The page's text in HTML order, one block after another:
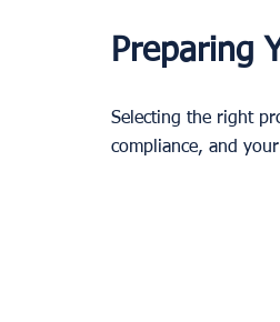
Preparing
Selecting the right
compliance, and